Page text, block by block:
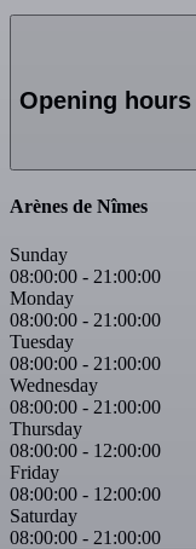
Opening hours
Arènes de Nîmes
Sunday
08:00:00 - 21:00:00
Monday
08:00:00 - 21:00:00
Tuesday
08:00:00 - 21:00:00
Wednesday
08:00:00 - 21:00:00
Thursday
08:00:00 - 12:00:00
Friday
08:00:00 - 12:00:00
Saturday
08:00:00 - 21:00:00